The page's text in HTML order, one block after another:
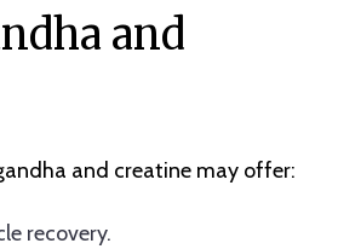
and
and creatine may offer:
recovery.